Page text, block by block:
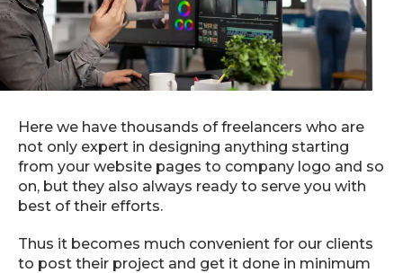
Here we have thousands of freelancers who are
not only expert in designing anything starting
from your website pages to company logo and so
on, but they also always ready to serve you with
best of their efforts.
Thus it becomes much convenient for our clients
to post their project and get it done in minimum